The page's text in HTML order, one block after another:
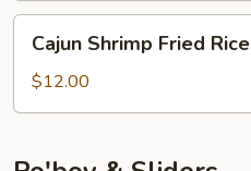
Shrimp
Fried
Rice
Cajun Shrimp Fried Rice
$12.00